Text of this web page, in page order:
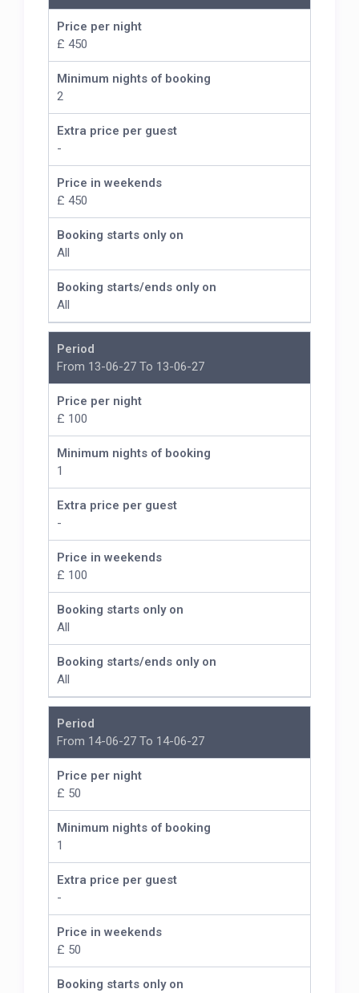
Price per night
£ 450
Minimum nights of booking
2
Extra price per guest
-
Price in weekends
£ 450
Booking starts only on
All
Booking starts/ends only on
All
Period
From 13-06-27 To 13-06-27
Price per night
£ 100
Minimum nights of booking
1
Extra price per guest
-
Price in weekends
£ 100
Booking starts only on
All
Booking starts/ends only on
All
Period
From 14-06-27 To 14-06-27
Price per night
£ 50
Minimum nights of booking
1
Extra price per guest
-
Price in weekends
£ 50
Booking starts only on